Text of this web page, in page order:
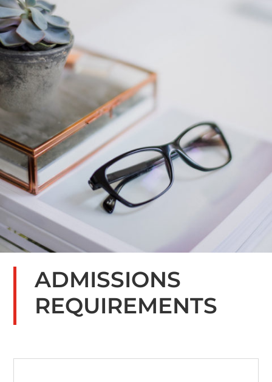
ADMISSIONS
REQUIREMENTS